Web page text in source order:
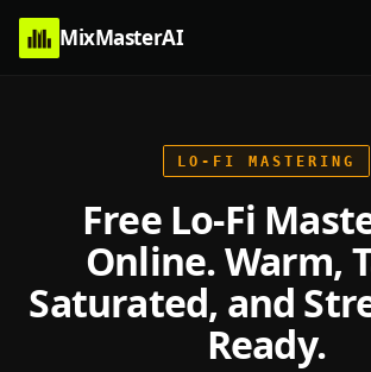
MixMasterAI
LO-FI MASTERING
Free Lo-Fi
Online. Warm,
Saturated, and
Ready.